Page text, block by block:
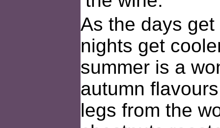
As the days
nights get
summer is a
autumn
legs from the